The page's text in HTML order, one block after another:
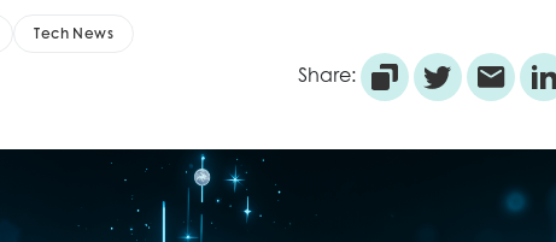
Tech News
Share: